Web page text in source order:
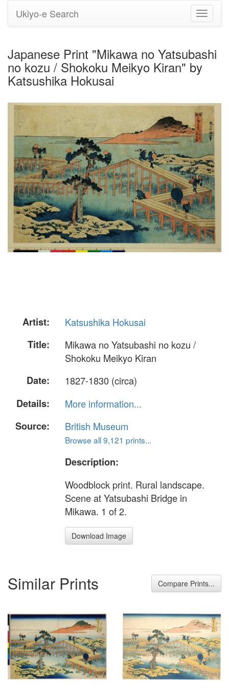
Toggle
Ukiyo-e Search
Japanese Print "Mikawa no Yatsubashi
no kozu / Shokoku Meikyo Kiran" by
Katsushika Hokusai
Artist:
Katsushika Hokusai
Title:
Mikawa no Yatsubashi no kozu /
Shokoku Meikyo Kiran
Date:
1827-1830 (circa)
Details:
More information...
Source:
British Museum
Browse all 9,121 prints...
Description:
Woodblock print. Rural landscape.
Scene at Yatsubashi Bridge in
Mikawa. 1 of 2.
Download Image
Similar Prints Compare Prints...